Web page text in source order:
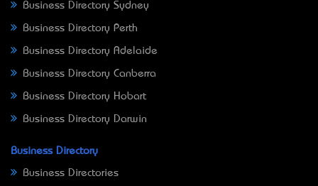
Business Directory Sydney
Business Directory Perth
Business Directory Adelaide
Business Directory Canberra
Business Directory Hobart
Business Directory Darwin
Business Directory
Business Directories